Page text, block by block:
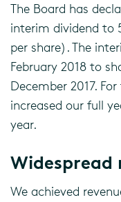
The Board has
interim dividend to
per share). The
February 2018 to
December 2017.
increased our full
year.
Widespread
We achieved